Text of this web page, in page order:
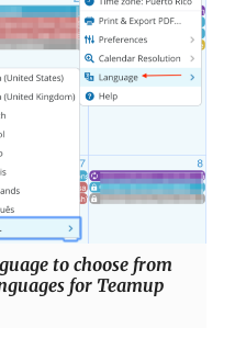
to choose from
for Teamup